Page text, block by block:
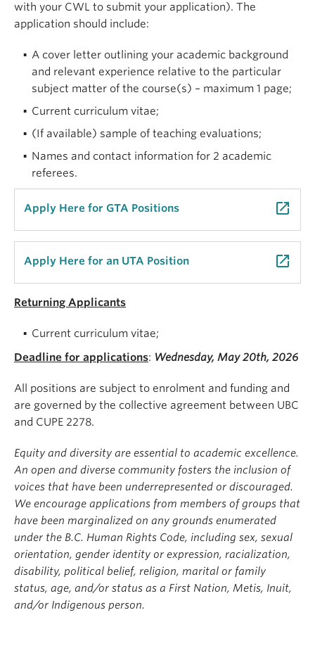
with your CWL to submit your application). The
application should include:
A cover letter outlining your academic background
and relevant experience relative to the particular
subject matter of the course(s) – maximum 1 page;
Current curriculum vitae;
(If available) sample of teaching evaluations;
Names and contact information for 2 academic
referees.
Apply Here for GTA Positions launch
Apply Here for an UTA Position launch
Returning Applicants
Current curriculum vitae;
Deadline for applications: Wednesday, May 20th, 2026
All positions are subject to enrolment and funding and
are governed by the collective agreement between UBC
and CUPE 2278.
Equity and diversity are essential to academic excellence.
An open and diverse community fosters the inclusion of
voices that have been underrepresented or discouraged.
We encourage applications from members of groups that
have been marginalized on any grounds enumerated
under the B.C. Human Rights Code, including sex, sexual
orientation, gender identity or expression, racialization,
disability, political belief, religion, marital or family
status, age, and/or status as a First Nation, Metis, Inuit,
and/or Indigenous person.